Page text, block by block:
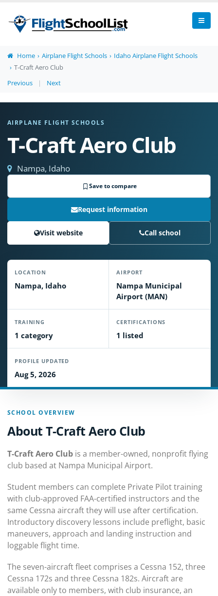
Home Airplane Flight Schools
Idaho Airplane Flight Schools
T-Craft Aero Club
Previous
| Next
AIRPLANE FLIGHT SCHOOLS
T-Craft Aero Club
Nampa, Idaho
Save to compare
Request information
Visit website Call school
LOCATION
Nampa, Idaho
AIRPORT
Nampa Municipal
Airport (MAN)
TRAINING
1 category
CERTIFICATIONS
1 listed
PROFILE UPDATED
Aug 5, 2026
SCHOOL OVERVIEW
About T-Craft Aero Club
T-Craft Aero Club is a member-owned, nonprofit flying
club based at Nampa Municipal Airport.
Student members can complete Private Pilot training
with club-approved FAA-certified instructors and the
same Cessna aircraft they will use after certification.
Introductory discovery lessons include preflight, basic
maneuvers, approach and landing instruction and
loggable flight time.
The seven-aircraft fleet comprises a Cessna 152, three
Cessna 172s and three Cessna 182s. Aircraft are
available only to members, with club insurance, an